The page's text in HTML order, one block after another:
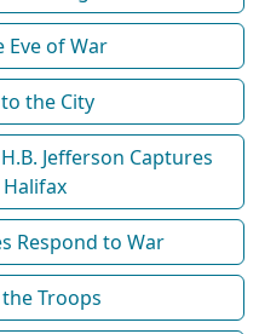
Eve of War
the City
Jefferson Captures
Respond to War
Troops